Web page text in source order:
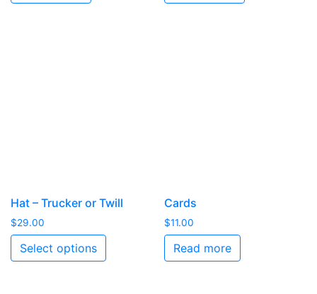
Hat – Trucker or Twill
$29.00
Select options
Cards
$11.00
Read more